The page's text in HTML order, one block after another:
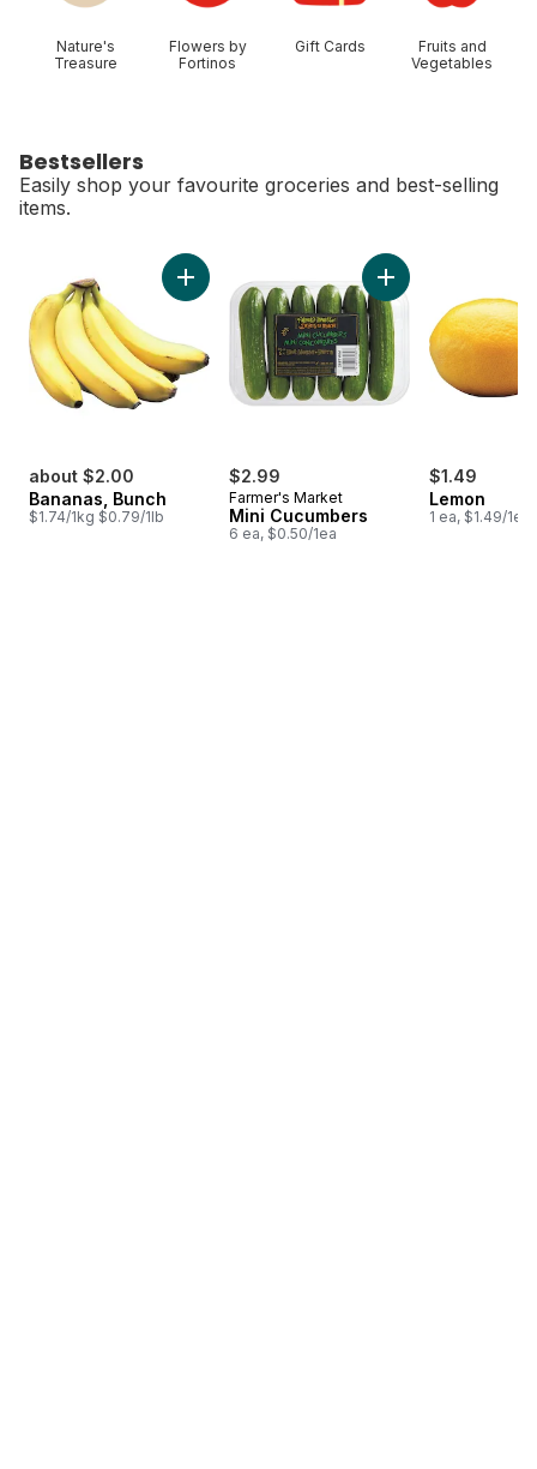
Nature's
Treasure
Flowers by
Fortinos
Gift Cards
Fruits and
Vegetables
Bestsellers
Easily shop your favourite groceries and best-selling
items.
about $2.00
Bananas, Bunch
$1.74/1kg $0.79/1lb
Add Bananas, Bunch to cart
$2.99
Farmer's Market
Mini Cucumbers
6 ea, $0.50/1ea
Add Mini
$1.49
Lemon
1 ea, $1.49/1ea